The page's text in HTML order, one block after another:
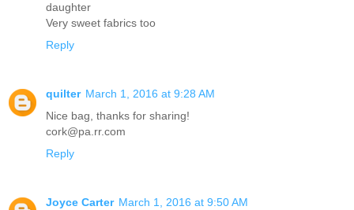
daughter
Very sweet fabrics too
Reply
quilter March 1, 2016 at 9:28 AM
Nice bag, thanks for sharing!
cork@pa.rr.com
Reply
Joyce Carter March 1, 2016 at 9:50 AM